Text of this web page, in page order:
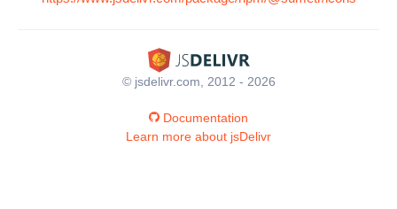
© jsdelivr.com, 2012 - 2026
Documentation
Learn more about jsDelivr